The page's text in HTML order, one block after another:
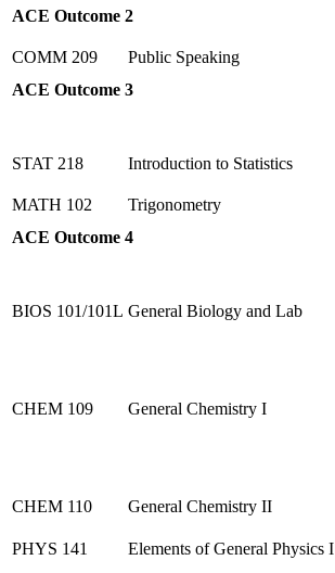
ACE Outcome 2
COMM 209 Public Speaking
ACE Outcome 3
STAT 218 Introduction to Statistics
MATH 102 Trigonometry
ACE Outcome 4
BIOS 101/101L General Biology and Lab
CHEM 109 General Chemistry I
CHEM 110
General Chemistry II
PHYS 141 Elements of General Physics I